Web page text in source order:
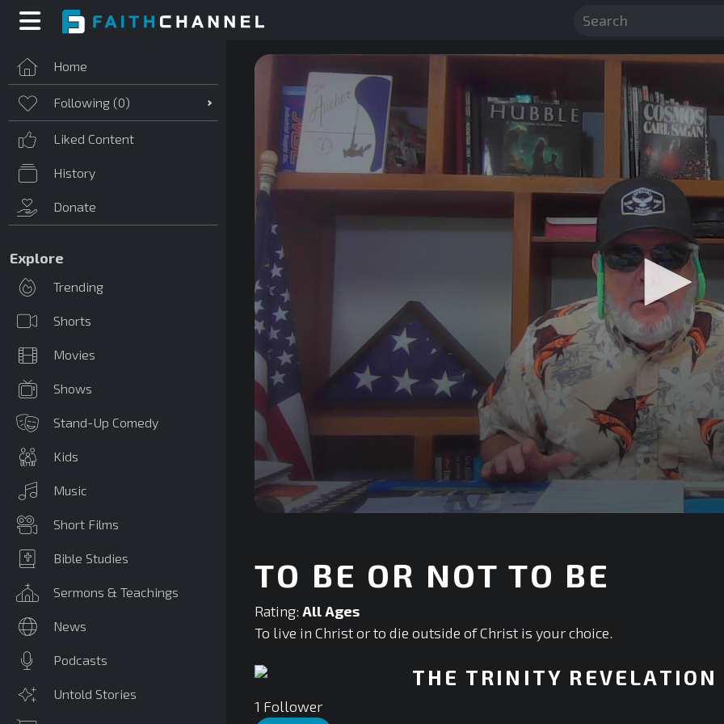
Home
Following (0)
Liked Content
History
Donate
Explore
Trending
Shorts
Movies
Shows
Stand-Up Comedy
Kids
Music
Short Films
Bible Studies
Sermons & Teachings
News
Podcasts
Untold Stories
seconds
Volume
90%
TO BE OR NOT TO BE
Rating: All Ages
To live in Christ or to die outside of Christ is your choice.
THE TRINITY REVELATION
1 Follower